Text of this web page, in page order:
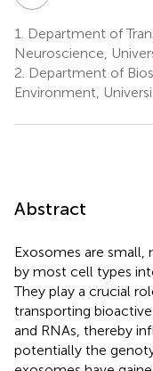
1.
Department of
Neuroscience,
2. Department of
Environment,
Abstract
Exosomes are
by most cell types
They play a crucial
transporting
and RNAs, thereby
potentially the